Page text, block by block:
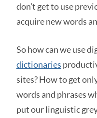
don’t get to use
acquire new words
So how can we use
dictionaries
sites? How to get
words and phrases
put our linguistic